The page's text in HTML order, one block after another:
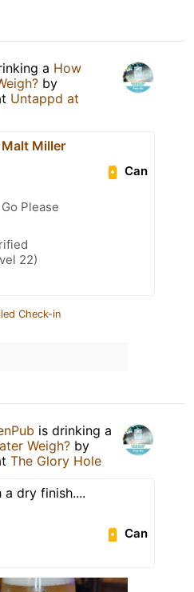
a How
by
Untappd at
Miller
Can
Please
22)
Check-in
is drinking a
Weigh? by
The Glory Hole
dry finish....
Can